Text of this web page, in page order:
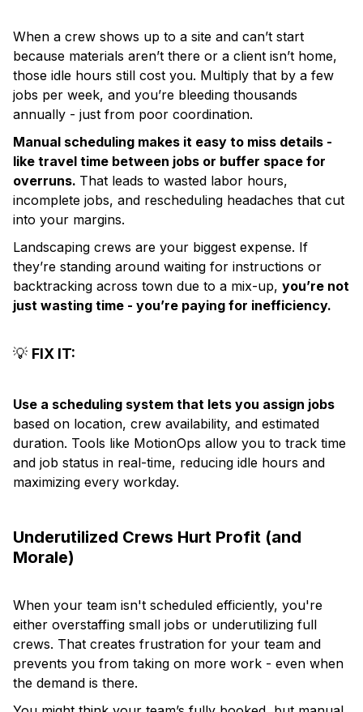
When a crew shows up to a site and can’t start
because materials aren’t there or a client isn’t home,
those idle hours still cost you. Multiply that by a few
jobs per week, and you’re bleeding thousands
annually - just from poor coordination.
Manual scheduling makes it easy to miss details -
like travel time between jobs or buffer space for
overruns. That leads to wasted labor hours,
incomplete jobs, and rescheduling headaches that cut
into your margins.
Landscaping crews are your biggest expense. If
they’re standing around waiting for instructions or
backtracking across town due to a mix-up, you’re not
just wasting time - you’re paying for inefficiency.
💡 FIX IT:
Use a scheduling system that lets you assign jobs
based on location, crew availability, and estimated
duration. Tools like MotionOps allow you to track time
and job status in real-time, reducing idle hours and
maximizing every workday.
Underutilized Crews Hurt Profit (and
Morale)
When your team isn't scheduled efficiently, you're
either overstaffing small jobs or underutilizing full
crews. That creates frustration for your team and
prevents you from taking on more work - even when
the demand is there.